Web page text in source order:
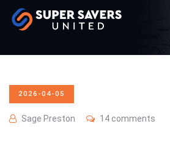
2026-04-05
Sage Preston 14 comments